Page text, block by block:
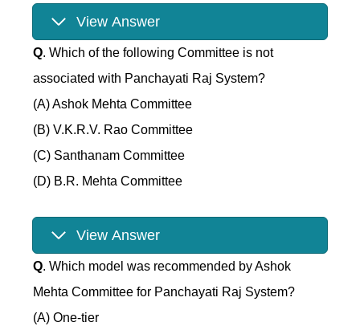
View Answer
Q. Which of the following Committee is not
associated with Panchayati Raj System?
(A) Ashok Mehta Committee
(B) V.K.R.V. Rao Committee
(C) Santhanam Committee
(D) B.R. Mehta Committee
View Answer
Q. Which model was recommended by Ashok
Mehta Committee for Panchayati Raj System?
(A) One-tier